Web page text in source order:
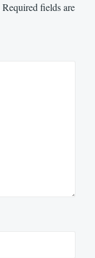
Required fields are